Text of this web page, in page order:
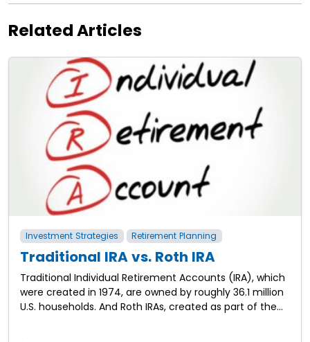
Related Articles
Investment Strategies Retirement Planning
Traditional IRA vs. Roth IRA
Traditional Individual Retirement Accounts (IRA), which
were created in 1974, are owned by roughly 36.1 million
U.S. households. And Roth IRAs, created as part of the